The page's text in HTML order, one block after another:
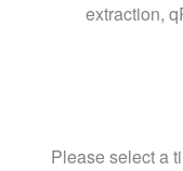
extraction,
Please select a